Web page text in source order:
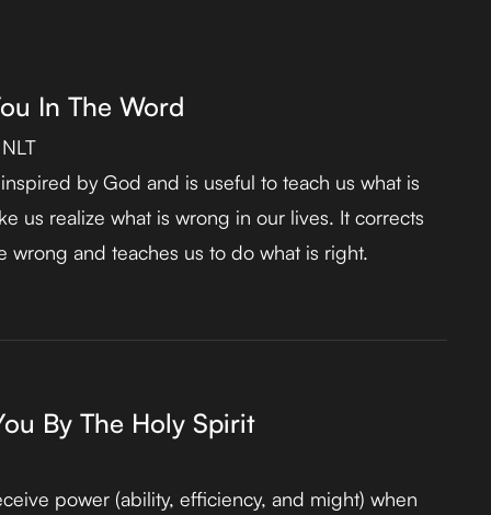
In The Word
by God and is useful to teach us what is
us realize what is wrong in our lives. It corrects
wrong and teaches us to do what is right.
By The Holy Spirit
power (ability, efficiency, and might) when